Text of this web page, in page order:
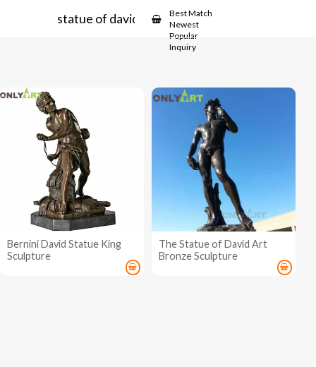
statue of david berniniBest Match
Newest
Popular
Inquiry
Bernini David Statue King
Sculpture
The Statue of David Art
Bronze Sculpture